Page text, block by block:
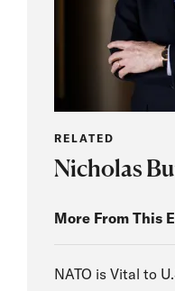
RELATED
Nicholas
More From This
NATO is Vital to